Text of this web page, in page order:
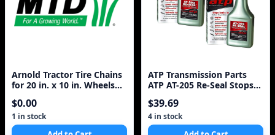
Arnold Tractor Tire Chains
for 20 in. x 10 in. Wheels
$0.00
1 in stock
ATP Transmission Parts
ATP AT-205 Re-Seal Stops
Pack
$39.69
4 in stock